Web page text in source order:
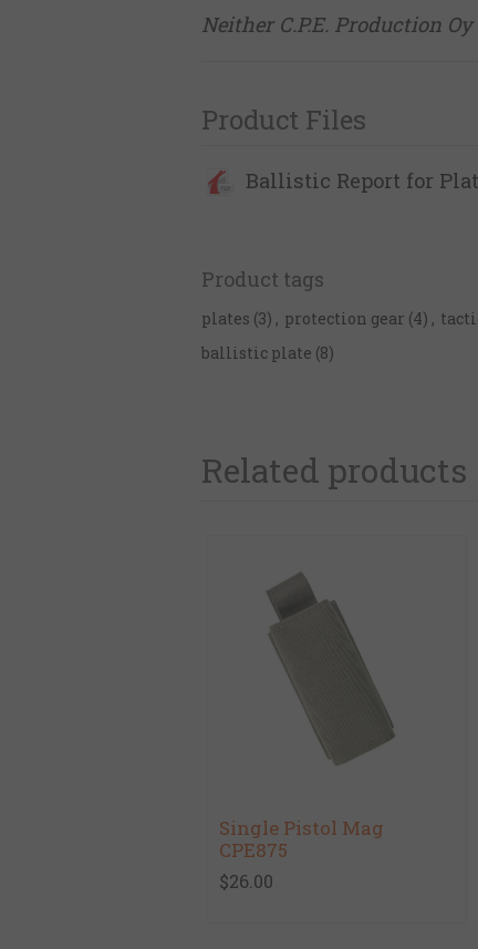
Neither C.P.E. Production
Product Files
Ballistic Report for
Product tags
plates (3) , protection gear (4) ,
ballistic plate (8)
Related products
Single Pistol Mag
CPE875
$26.00